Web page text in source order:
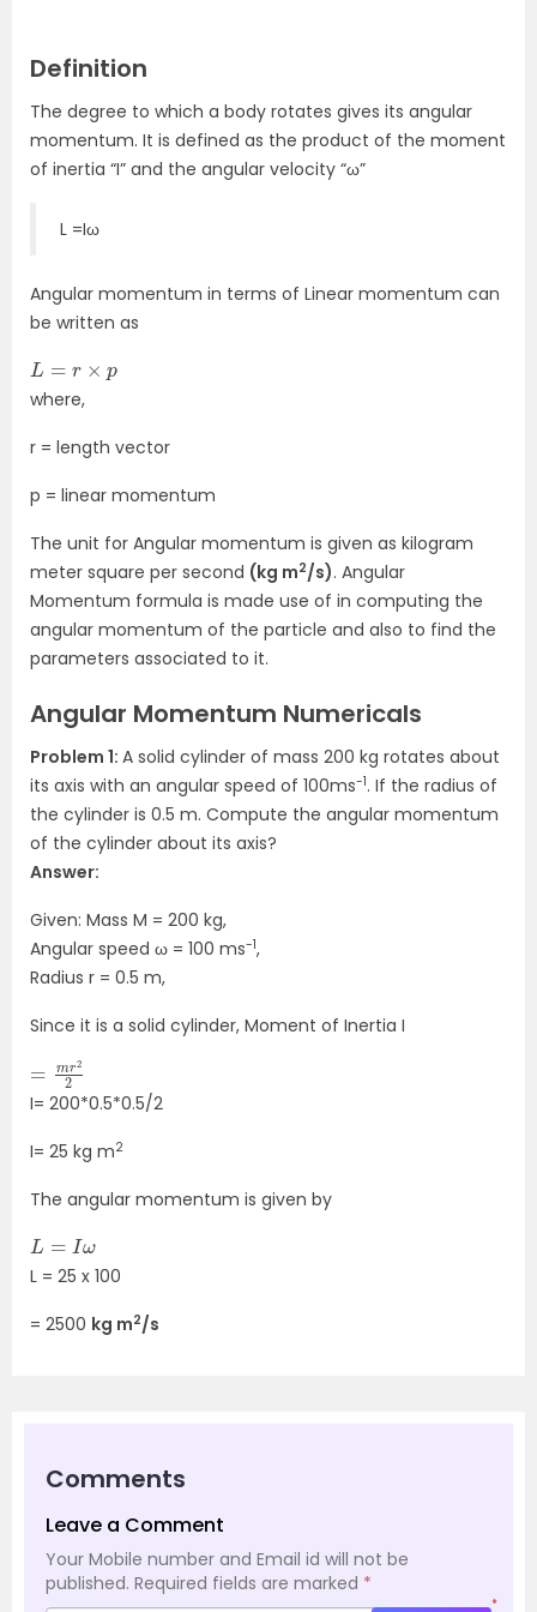
Definition
The degree to which a body rotates gives its angular
momentum. It is defined as the product of the moment
of inertia “I” and the angular velocity “ω”
L =Iω
Angular momentum in terms of Linear momentum can
be written as
L=
where,
r = length vector
p = linear momentum
The unit for Angular momentum is given as kilogram
meter square per second (kg m2/s). Angular
Momentum formula is made use of in computing the
angular momentum of the particle and also to find the
parameters associated to it.
Angular Momentum Numericals
Problem 1: A solid cylinder of mass 200 kg rotates about
its axis with an angular speed of 100ms-1. If the radius of
the cylinder is 0.5 m. Compute the angular momentum
of the cylinder about its axis?
Answer:
Given: Mass M = 200 kg,
Angular speed ω = 100 ms-1,
Radius r = 0.5 m,
Since it is a solid cylinder, Moment of Inertia I
mr2
I= 200*0.5*0.5/2
I= 25 kg m2
The angular momentum is given by
L=
L = 25 x 100
= 2500 kg m2/s
Comments
Leave a Comment
Your Mobile number and Email id will not be
published. Required fields are marked *
*